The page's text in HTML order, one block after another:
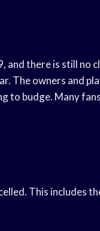
and there is still no
The owners and
to budge. Many
This includes